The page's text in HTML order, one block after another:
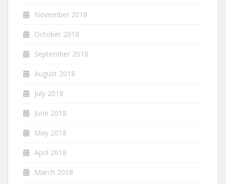
November 2018
October 2018
September 2018
August 2018
July 2018
June 2018
May 2018
April 2018
March 2018